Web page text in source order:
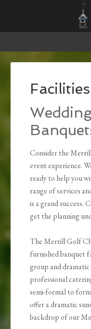
to
primary
to
main
to
primary
to
footer
Facilities
Consider the
event experience.
ready to help you
range of services
is a grand success.
get the planning
The Merrill Golf
furnished banquet
group and
professional
semi-formal to
offer a dramatic
backdrop of our